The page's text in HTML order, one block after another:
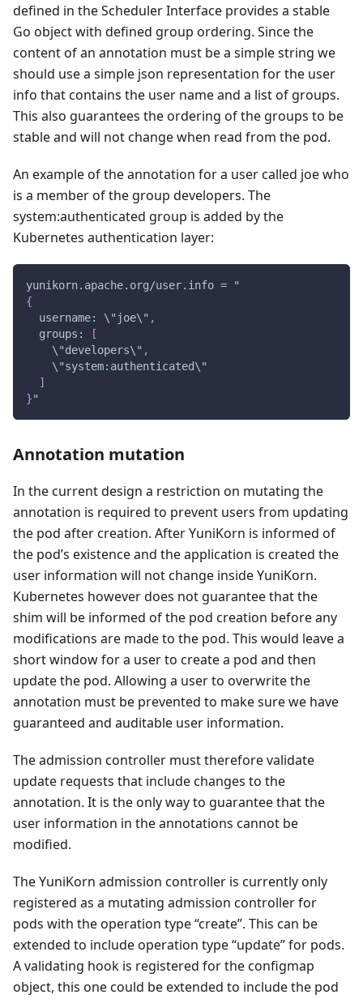
defined in the Scheduler Interface provides a stable
Go object with defined group ordering. Since the
content of an annotation must be a simple string we
should use a simple json representation for the user
info that contains the user name and a list of groups.
This also guarantees the ordering of the groups to be
stable and will not change when read from the pod.
An example of the annotation for a user called joe who
is a member of the group developers. The
system:authenticated group is added by the
Kubernetes authentication layer:
yunikorn.apache.org/user.info = "
{
  username
: \"joe\" ,
  groups
:
[
    \"developers\"
,
    \"system
: authenticated\"
]
}"
Annotation mutation
In the current design a restriction on mutating the
annotation is required to prevent users from updating
the pod after creation. After YuniKorn is informed of
the pod’s existence and the application is created the
user information will not change inside YuniKorn.
Kubernetes however does not guarantee that the
shim will be informed of the pod creation before any
modifications are made to the pod. This would leave a
short window for a user to create a pod and then
update the pod. Allowing a user to overwrite the
annotation must be prevented to make sure we have
guaranteed and auditable user information.
The admission controller must therefore validate
update requests that include changes to the
annotation. It is the only way to guarantee that the
user information in the annotations cannot be
modified.
The YuniKorn admission controller is currently only
registered as a mutating admission controller for
pods with the operation type “create”. This can be
extended to include operation type “update” for pods.
A validating hook is registered for the configmap
object, this one could be extended to include the pod